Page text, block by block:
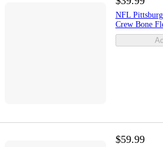
NFL
Crew Bone
$59.99